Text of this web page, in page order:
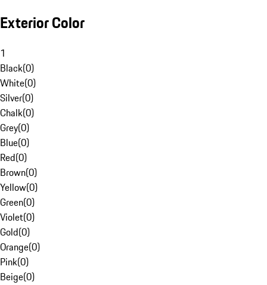
Exterior Color
1
Black(0)
White(0)
Silver(0)
Chalk(0)
Grey(0)
Blue(0)
Red(0)
Brown(0)
Yellow(0)
Green(0)
Violet(0)
Gold(0)
Orange(0)
Pink(0)
Beige(0)